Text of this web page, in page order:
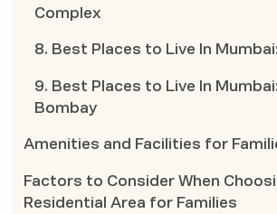
Complex
8. Best Places to Live In
9. Best Places to Live In
Bombay
Amenities and Facilities for
Factors to Consider When
Residential Area for Families